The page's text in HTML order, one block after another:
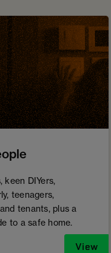
keen DIYers,
teenagers,
tenants, plus a
to a safe home.
View